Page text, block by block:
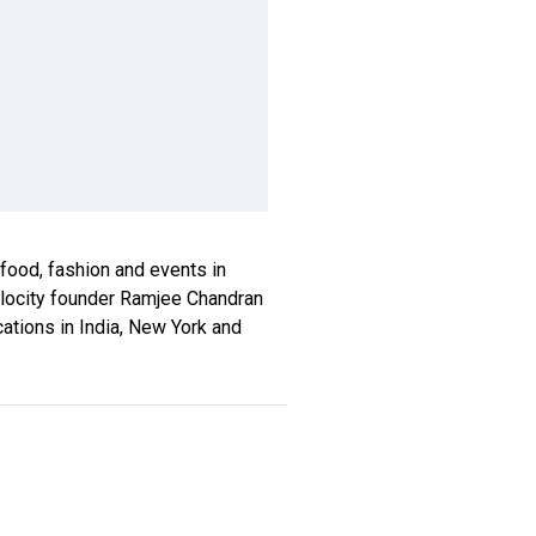
fashion and events in
founder Ramjee Chandran
in India, New York and